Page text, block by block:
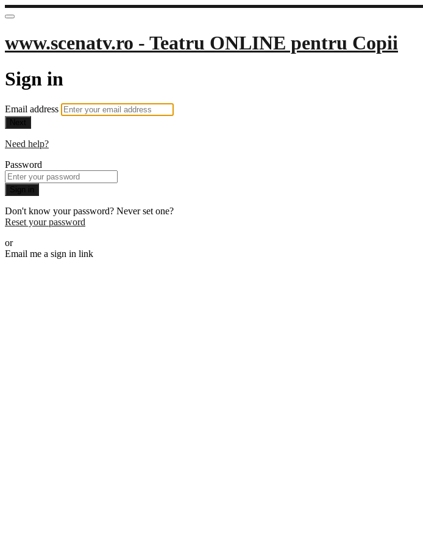
www.scenatv.ro - Teatru ONLINE pentru Copii
Sign in
Email address
Next
Need help?
Password
Sign in
Don't know your password? Never set one?
Reset your password
or
Email me a sign in link